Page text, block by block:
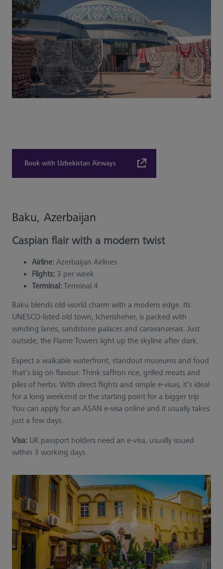
Book with Uzbekistan Airways
Baku, Azerbaijan
Caspian flair with a modern twist
Airline: Azerbaijan Airlines
Flights: 3 per week
Terminal: Terminal 4
Baku blends old-world charm with a modern edge. Its
UNESCO-listed old town, Icherisheher, is packed with
winding lanes, sandstone palaces and caravanserais. Just
outside, the Flame Towers light up the skyline after dark.
Expect a walkable waterfront, standout museums and food
that’s big on flavour. Think saffron rice, grilled meats and
piles of herbs. With direct flights and simple e-visas, it’s ideal
for a long weekend or the starting point for a bigger trip.
You can apply for an ASAN e-visa online and it usually takes
just a few days.
Visa: UK passport holders need an e-visa, usually issued
within 3 working days.